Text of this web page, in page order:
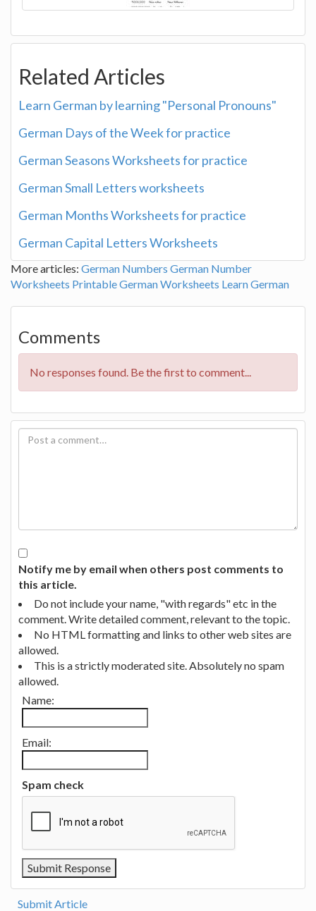
Related Articles
Learn German by learning "Personal Pronouns"
German Days of the Week for practice
German Seasons Worksheets for practice
German Small Letters worksheets
German Months Worksheets for practice
German Capital Letters Worksheets
More articles: German Numbers German Number
Worksheets Printable German Worksheets Learn German
Comments
No responses found. Be the first to comment...
Notify me by email when others post comments to
this article.
Do not include your name, "with regards" etc in the
comment. Write detailed comment, relevant to the topic.
No HTML formatting and links to other web sites are
allowed.
This is a strictly moderated site. Absolutely no spam
allowed.
Name:
Email:
Spam check
Submit Article